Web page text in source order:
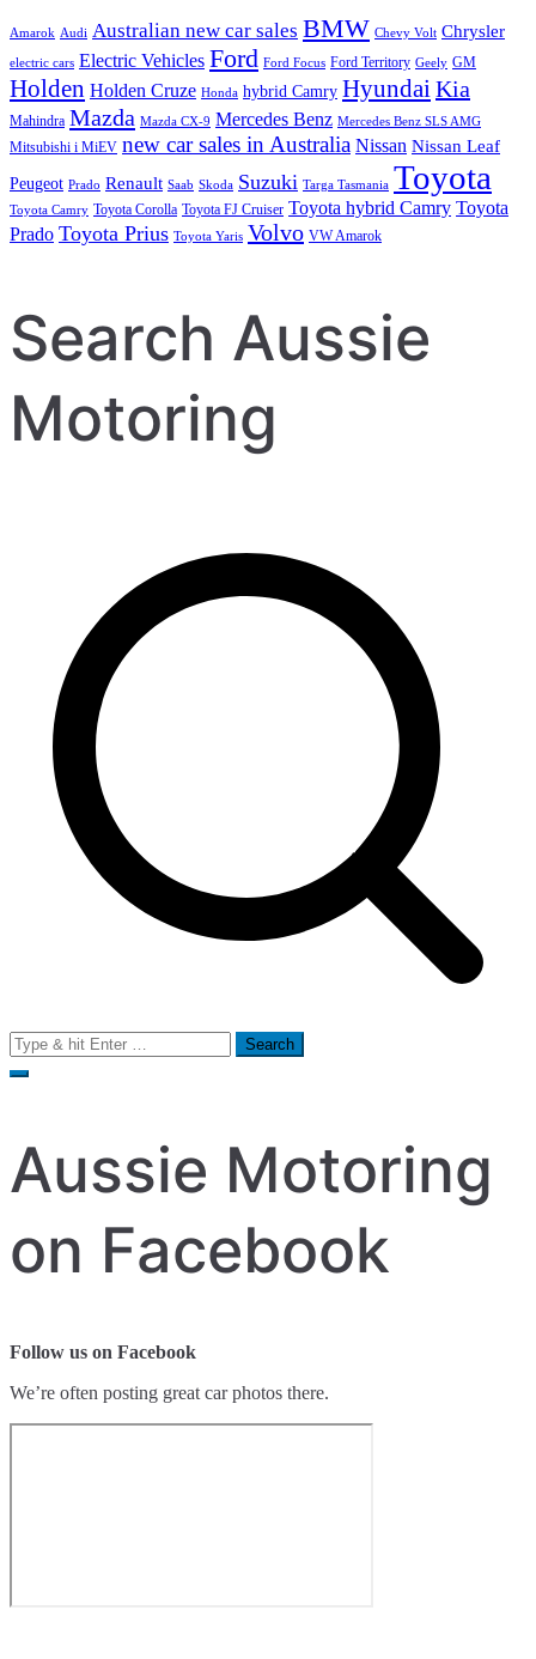
Amarok Audi Australian new car sales BMW Chevy Volt Chrysler
electric cars Electric Vehicles Ford Ford Focus Ford Territory Geely GM
Holden Holden Cruze Honda hybrid Camry HyundaiKia
Mahindra Mazda Mazda CX-9 Mercedes Benz Mercedes Benz SLS AMG
Mitsubishi i MiEV new car sales in Australia Nissan Nissan Leaf
Peugeot Prado Renault Saab Skoda Suzuki Targa Tasmania Toyota
Toyota Camry Toyota Corolla Toyota FJ Cruiser Toyota hybrid Camry Toyota
Prado Toyota Prius Toyota Yaris Volvo VW Amarok
Search Aussie
Motoring
Search
for:
Aussie Motoring
on Facebook
Follow us on Facebook
We’re often posting great car photos there.